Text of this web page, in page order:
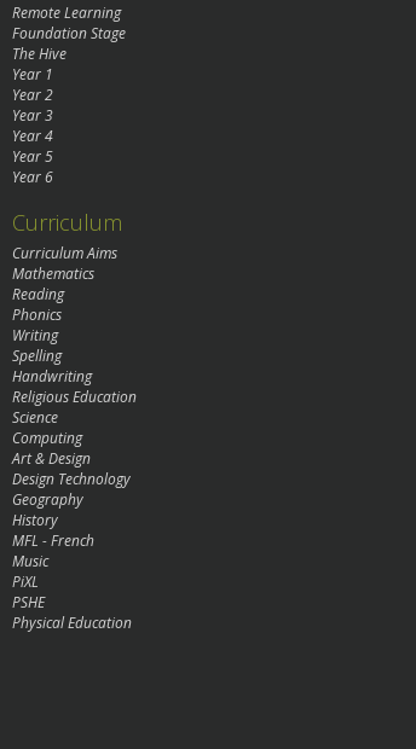
Remote Learning
Foundation Stage
The Hive
Year 1
Year 2
Year 3
Year 4
Year 5
Year 6
Curriculum
Curriculum Aims
Mathematics
Reading
Phonics
Writing
Spelling
Handwriting
Religious Education
Science
Computing
Art & Design
Design Technology
Geography
History
MFL - French
Music
PiXL
PSHE
Physical Education